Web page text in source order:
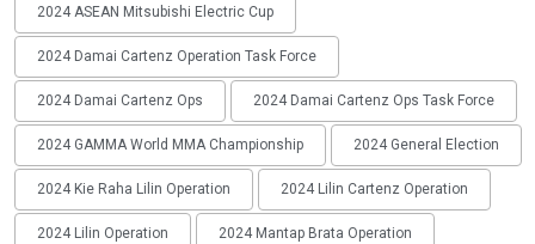
2024 ASEAN Mitsubishi Electric Cup
2024 Damai Cartenz Operation Task Force
2024 Damai Cartenz Ops 2024 Damai Cartenz Ops Task Force
2024 GAMMA World MMA Championship 2024 General Election
2024 Kie Raha Lilin Operation 2024 Lilin Cartenz Operation
2024 Lilin Operation 2024 Mantap Brata Operation